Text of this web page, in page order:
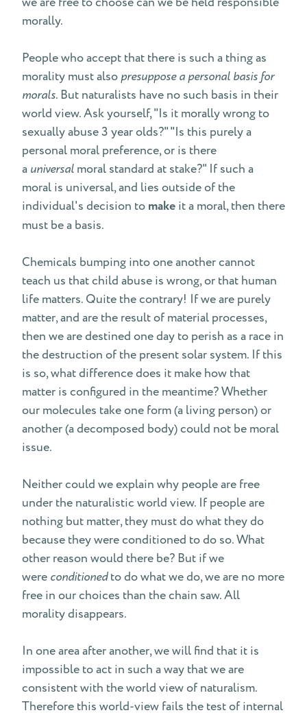
morally.
People who accept that there is such a thing as
morality must alsopresuppose a personal basis for
morals. But naturalists have no such basis in their
world view. Ask yourself, "Is it morally wrong to
sexually abuse 3 year olds?" "Is this purely a
personal moral preference, or is there
a universal moral standard at stake?" If such a
moral is universal, and lies outside of the
individual's decision to make it a moral, then there
must be a basis.
Chemicals bumping into one another cannot
teach us that child abuse is wrong, or that human
life matters. Quite the contrary! If we are purely
matter, and are the result of material processes,
then we are destined one day to perish as a race in
the destruction of the present solar system. If this
is so, what difference does it make how that
matter is configured in the meantime? Whether
our molecules take one form (a living person) or
another (a decomposed body) could not be moral
issue.
Neither could we explain why people are free
under the naturalistic world view. If people are
nothing but matter, they must do what they do
because they were conditioned to do so. What
other reason would there be? But if we
were conditionedto do what we do, we are no more
free in our choices than the chain saw. All
morality disappears.
In one area after another, we will find that it is
impossible to act in such a way that we are
consistent with the world view of naturalism.
Therefore this world-view fails the test of internal